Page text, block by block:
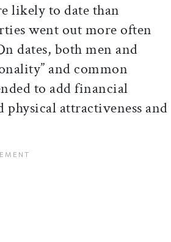
likely to date than
went out more often
dates, both men and
and common
to add financial
attractiveness and